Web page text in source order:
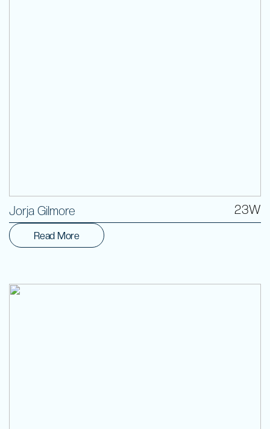
Jorja Gilmore 23W
Read More